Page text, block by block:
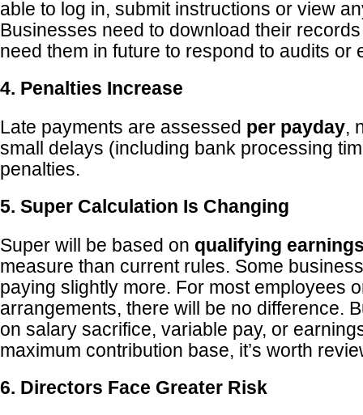
able to log in, submit instructions or view
Businesses need to download their
need them in future to respond to audits or
4. Penalties Increase
Late payments are assessed per payday,
small delays (including bank processing
penalties.
5. Super Calculation Is Changing
Super will be based on qualifying
measure than current rules. Some
paying slightly more. For most employees
arrangements, there will be no difference.
on salary sacrifice, variable pay, or
maximum contribution base, it’s worth
6. Directors Face Greater Risk